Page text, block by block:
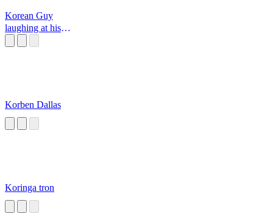
Korean Guy
laughing at his
Korben Dallas
Koringa tron